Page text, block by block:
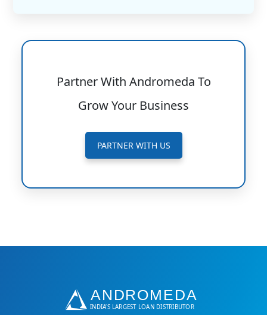
Partner With Andromeda To
Grow Your Business
PARTNER WITH US